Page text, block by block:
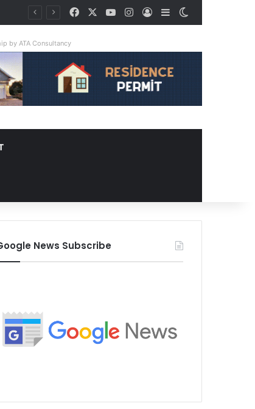
FacebookYouTubeInstagram
Log InSidebar
by ATA Consultancy
News Subscribe